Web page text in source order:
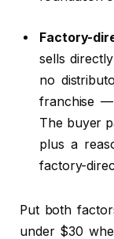
Factory-
sells
no
franchise —
The buyer
plus a
factory-
Put both
under $30